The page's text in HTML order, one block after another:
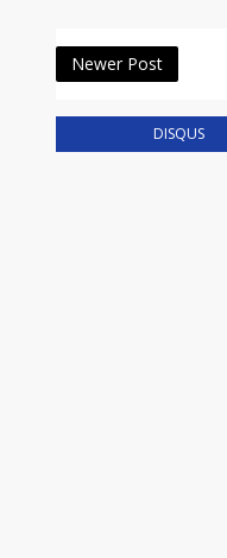
Newer Post
DISQUS